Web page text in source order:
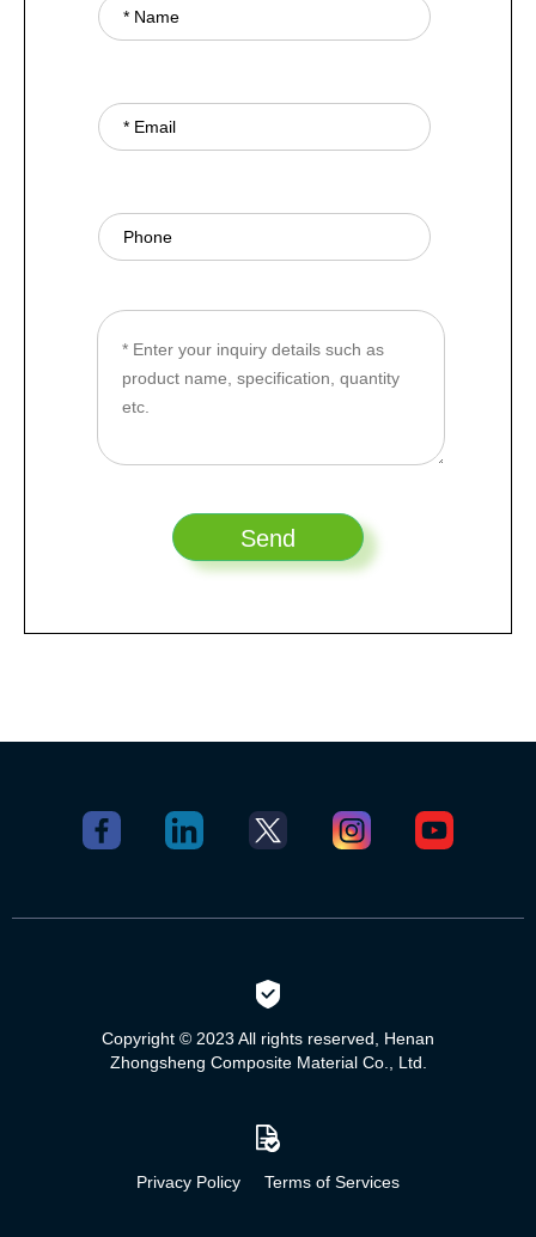
Copyright © 2023 All rights reserved, Henan
Zhongsheng Composite Material Co., Ltd.
Privacy Policy Terms of Services